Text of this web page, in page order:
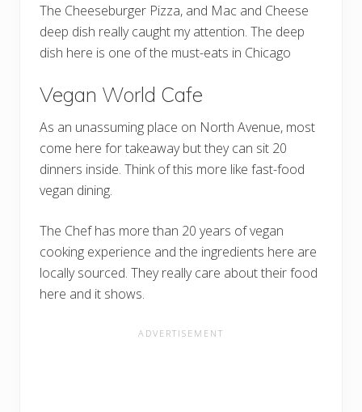
The Cheeseburger Pizza, and Mac and Cheese
deep dish really caught my attention. The deep
dish here is one of the must-eats in Chicago
Vegan World Cafe
As an unassuming place on North Avenue, most
come here for takeaway but they can sit 20
dinners inside. Think of this more like fast-food
vegan dining.
The Chef has more than 20 years of vegan
cooking experience and the ingredients here are
locally sourced. They really care about their food
here and it shows.